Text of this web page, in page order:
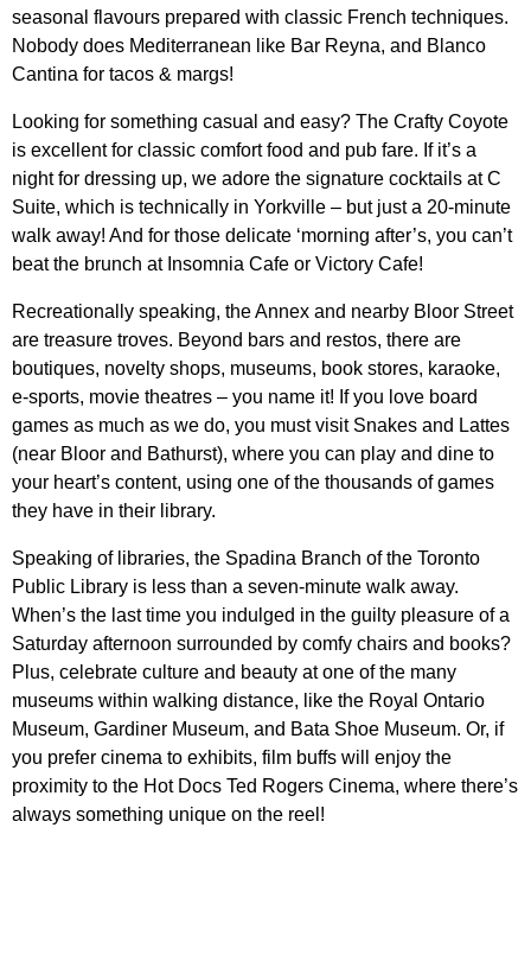
seasonal flavours prepared with classic French techniques.
Nobody does Mediterranean like Bar Reyna, and Blanco
Cantina for tacos & margs!
Looking for something casual and easy? The Crafty Coyote
is excellent for classic comfort food and pub fare. If it’s a
night for dressing up, we adore the signature cocktails atC
Suite, which is technically in Yorkville – but just a 20-minute
walk away! And for those delicate ‘morning after’s, you can’t
beat the brunch at Insomnia Cafe or Victory Cafe!
Recreationally speaking, the Annex and nearby Bloor Street
are treasure troves. Beyond bars and restos, there are
boutiques, novelty shops, museums, book stores, karaoke,
e-sports, movie theatres – you name it! If you love board
games as much as we do, you must visit Snakes and Lattes
(near Bloor and Bathurst), where you can play and dine to
your heart’s content, using one of the thousands of games
they have in their library.
Speaking of libraries, the Spadina Branch of the Toronto
Public Library is less than a seven-minute walk away.
When’s the last time you indulged in the guilty pleasure of a
Saturday afternoon surrounded by comfy chairs and books?
Plus, celebrate culture and beauty at one of the many
museums within walking distance, like the Royal Ontario
Museum, Gardiner Museum, and Bata Shoe Museum. Or, if
you prefer cinema to exhibits, film buffs will enjoy the
proximity to the Hot Docs Ted Rogers Cinema, where there’s
always something unique on the reel!